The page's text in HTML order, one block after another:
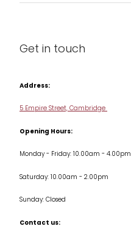
Condiments & Seasonings
Cookware
Jars & Storage
Kitchen Appliances
Get in touch
Address:
5 Empire Street, Cambridge
Opening Hours:
Monday - Friday: 10.00am - 4.00pm
Saturday: 10.00am - 2.00pm
Sunday: Closed
Contact us: